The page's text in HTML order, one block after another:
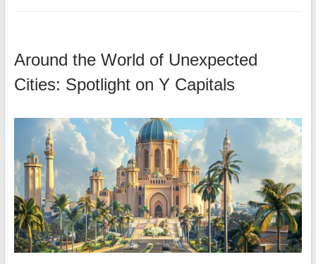
Around the World of Unexpected
Cities: Spotlight on Y Capitals